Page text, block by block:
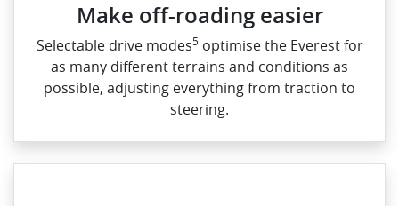
Make off-roading easier
Selectable drive modes5 optimise the Everest for
as many different terrains and conditions as
possible, adjusting everything from traction to
steering.